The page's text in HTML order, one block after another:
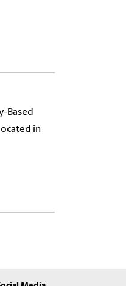
Based
in